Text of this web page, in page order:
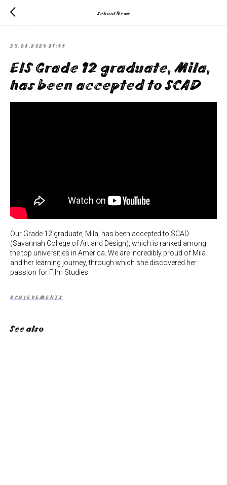
School News
24.06.2023 21:55
EIS Grade 12 graduate, Mila,
has been accepted to SCAD
Our Grade 12 graduate, Mila, has been accepted to SCAD
(Savannah College of Art and Design), which is ranked among
the top universities in America. We are incredibly proud of Mila
and her learning journey, through which she discovered her
passion for Film Studies.
ACHIEVEMENTS
See also